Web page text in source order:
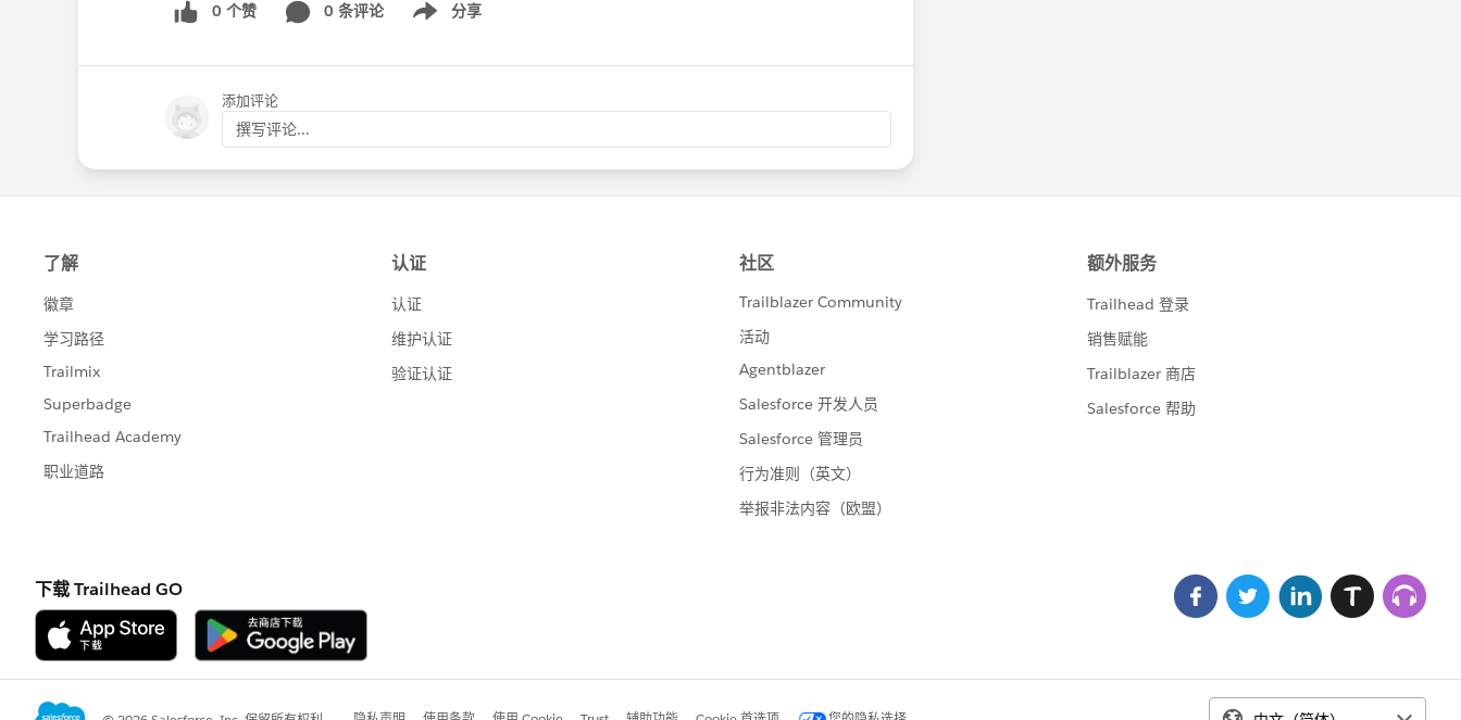
0 个赞 0 条评论 分享
Show menu
添加评论
撰写评论...